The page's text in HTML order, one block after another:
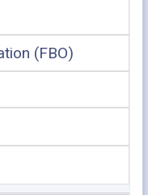
(FBO)